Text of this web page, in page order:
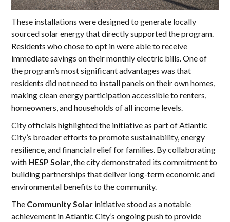
These installations were designed to generate locally
sourced solar energy that directly supported the program.
Residents who chose to opt in were able to receive
immediate savings on their monthly electric bills. One of
the program’s most significant advantages was that
residents did not need to install panels on their own homes,
making clean energy participation accessible to renters,
homeowners, and households of all income levels.
City officials highlighted the initiative as part of Atlantic
City’s broader efforts to promote sustainability, energy
resilience, and financial relief for families. By collaborating
with HESP Solar, the city demonstrated its commitment to
building partnerships that deliver long-term economic and
environmental benefits to the community.
The Community Solar initiative stood as a notable
achievement in Atlantic City’s ongoing push to provide